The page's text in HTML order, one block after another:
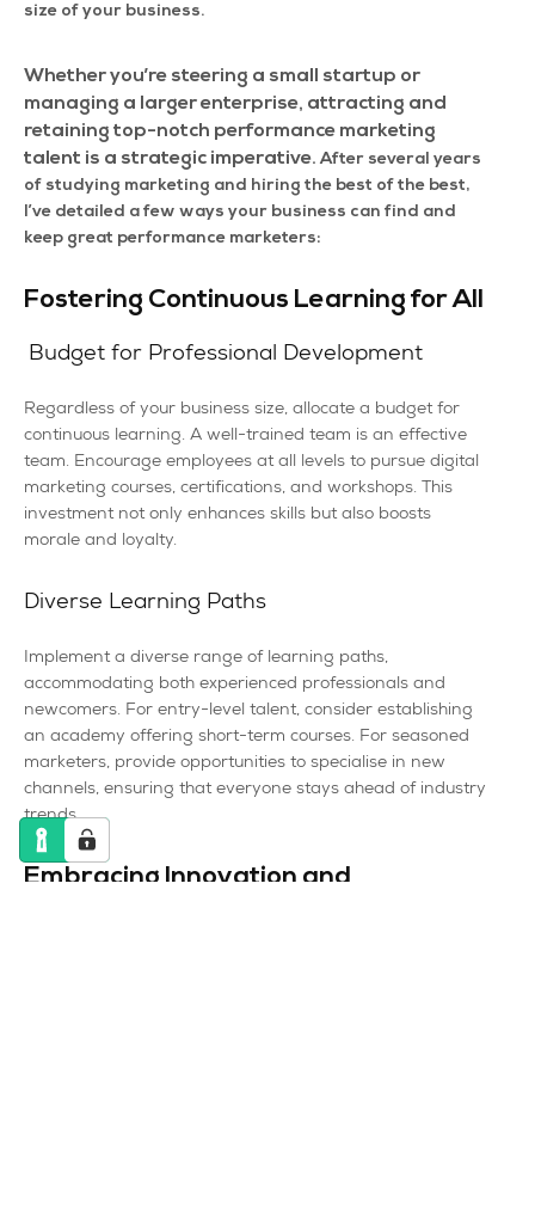
size of your business.
Whether you’re steering a small startup or
managing a larger enterprise, attracting and
retaining top-notch performance marketing
talent is a strategic imperative. After several years
of studying marketing and hiring the best of the best,
I’ve detailed a few ways your business can find and
keep great performance marketers:
Fostering Continuous Learning for All
Budget for Professional Development
Regardless of your business size, allocate a budget for
continuous learning. A well-trained team is an effective
team. Encourage employees at all levels to pursue digital
marketing courses, certifications, and workshops. This
investment not only enhances skills but also boosts
morale and loyalty.
Diverse Learning Paths
Implement a diverse range of learning paths,
accommodating both experienced professionals and
newcomers. For entry-level talent, consider establishing
an academy offering short-term courses. For seasoned
marketers, provide opportunities to specialise in new
channels, ensuring that everyone stays ahead of industry
trends.
Embracing Innovation and